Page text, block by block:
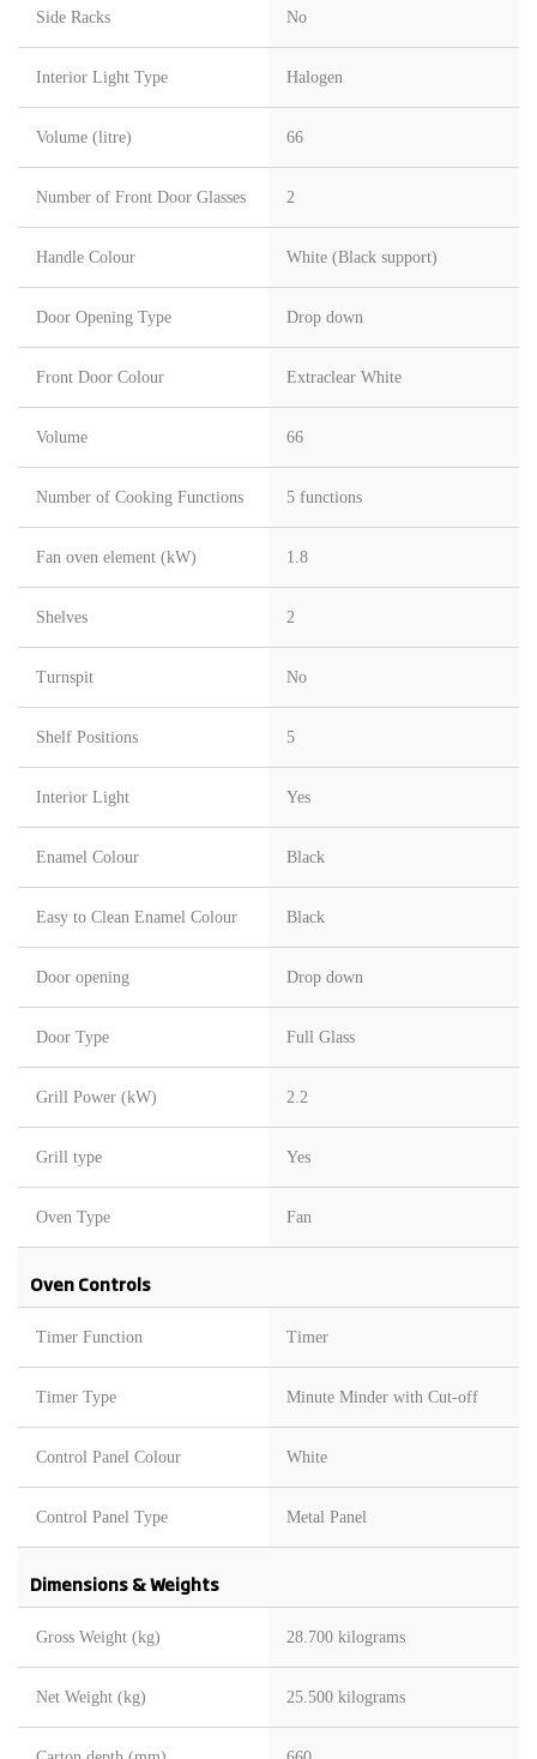
Side Racks No
Interior Light Type Halogen
Volume (litre) 66
Number of Front Door Glasses 2
Handle Colour White (Black support)
Door Opening Type Drop down
Front Door Colour Extraclear White
Volume 66
Number of Cooking Functions 5 functions
Fan oven element (kW) 1.8
Shelves 2
Turnspit No
Shelf Positions 5
Interior Light Yes
Enamel Colour Black
Easy to Clean Enamel Colour Black
Door opening Drop down
Door Type Full Glass
Grill Power (kW) 2.2
Grill type Yes
Oven Type Fan
Oven Controls
Timer Function Timer
Timer Type Minute Minder with Cut-off
Control Panel Colour White
Control Panel Type Metal Panel
Dimensions & Weights
Gross Weight (kg) 28.700 kilograms
Net Weight (kg) 25.500 kilograms